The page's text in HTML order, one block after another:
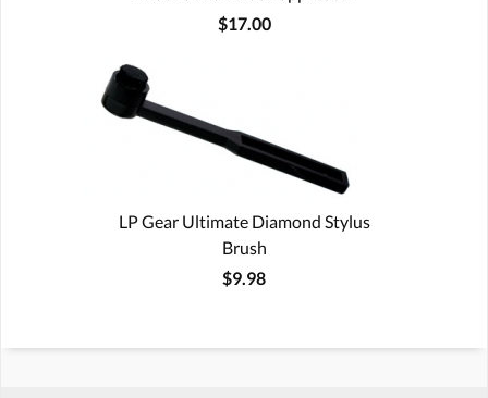
$17.00
LP Gear Ultimate Diamond Stylus
Brush
$9.98